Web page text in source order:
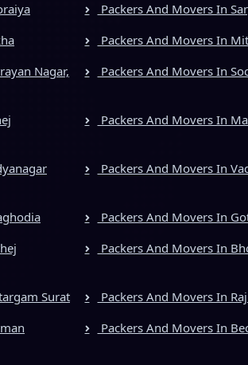
Packers And Movers In
Packers And Movers In
Nagar,
Packers And Movers In
Packers And Movers In
Packers And Movers In
Packers And Movers In
Packers And Movers In
Surat
Packers And Movers In
Packers And Movers In